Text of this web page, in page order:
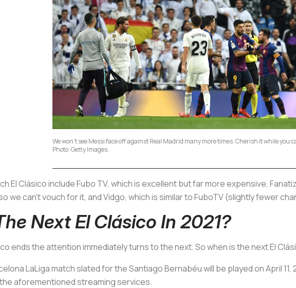
We won't see Messi face off against Real Madrid many more times. Cherish it while you
Photo: Getty Images.
El Clásico include Fubo TV, which is excellent but far more expensive,
we can’t vouch for it, and Vidgo, which is similar to FuboTV (slightly fewer
Next El Clásico In 2021?
ends the attention immediately turns to the next. So when is the next El
LaLiga match slated for the Santiago Bernabéu will be played on April 11,
aforementioned streaming services.